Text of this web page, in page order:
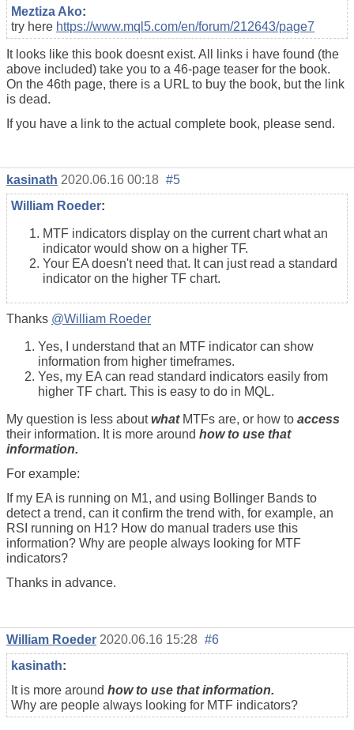
Meztiza Ako:
try here https://www.mql5.com/en/forum/212643/page7
It looks like this book doesnt exist. All links i have found (the
above included) take you to a 46-page teaser for the book.
On the 46th page, there is a URL to buy the book, but the link
is dead.
If you have a link to the actual complete book, please send.
kasinath 2020.06.16 00:18 #5
William Roeder:
MTF indicators display on the current chart what an
indicator would show on a higher TF.
Your EA doesn't need that. It can just read a standard
indicator on the higher TF chart.
Thanks @William Roeder
Yes, I understand that an MTF indicator can show
information from higher timeframes.
Yes, my EA can read standard indicators easily from
higher TF chart. This is easy to do in MQL.
My question is less aboutwhatMTFs are, or how to access
their information. It is more around how to use that
information.
For example:
If my EA is running on M1, and using Bollinger Bands to
detect a trend, can it confirm the trend with, for example, an
RSI running on H1? How do manual traders use this
information? Why are people always looking for MTF
indicators?
Thanks in advance.
William Roeder 2020.06.16 15:28 #6
kasinath:
It is more around how to use that information.
Why are people always looking for MTF indicators?